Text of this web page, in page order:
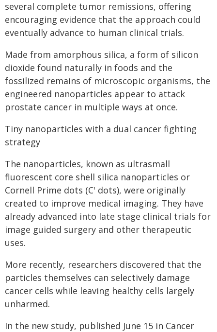
several complete tumor remissions, offering
encouraging evidence that the approach could
eventually advance to human clinical trials.
Made from amorphous silica, a form of silicon
dioxide found naturally in foods and the
fossilized remains of microscopic organisms, the
engineered nanoparticles appear to attack
prostate cancer in multiple ways at once.
Tiny nanoparticles with a dual cancer fighting
strategy
The nanoparticles, known as ultrasmall
fluorescent core shell silica nanoparticles or
Cornell Prime dots (C' dots), were originally
created to improve medical imaging. They have
already advanced into late stage clinical trials for
image guided surgery and other therapeutic
uses.
More recently, researchers discovered that the
particles themselves can selectively damage
cancer cells while leaving healthy cells largely
unharmed.
In the new study, published June 15 in Cancer